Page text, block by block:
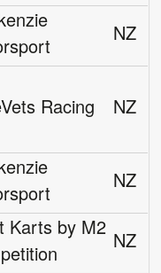
NZ
Racing NZ
NZ
Karts by M2
NZ